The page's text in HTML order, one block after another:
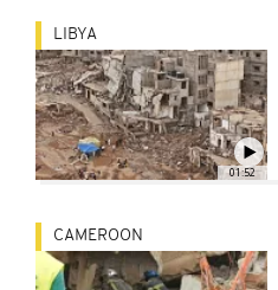
01:52
LIBYA
CAMEROON